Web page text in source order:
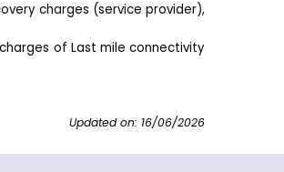
charges (service provider),
of Last mile connectivity
Updated on: 16/06/2026